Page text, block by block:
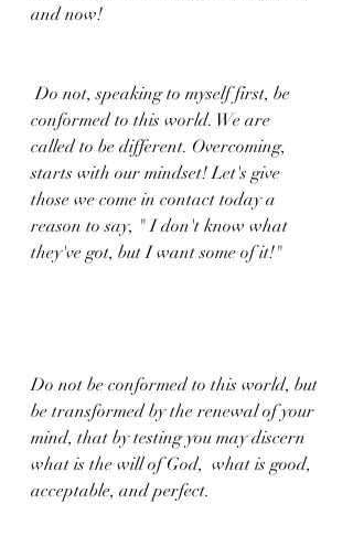
and now!
Do not, speaking to myself first, be
conformed to this world. We are
called to be different. Overcoming,
starts with our mindset! Let's give
those we come in contact today a
reason to say, " I don't know what
they've got, but I want some of it!"
Do not be conformed to this world, but
be transformed by the renewal of your
mind, that by testing you may discern
what is the will of God,  what is good,
acceptable, and perfect.